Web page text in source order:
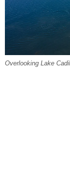
Overlooking Lake